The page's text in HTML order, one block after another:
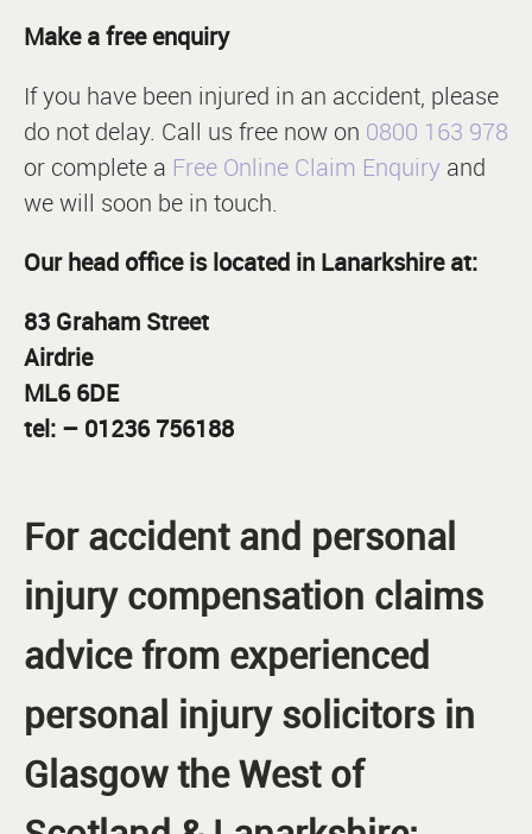
Make a free enquiry
If you have been injured in an accident, please
do not delay. Call us free now on 0800 163 978
or complete a Free Online Claim Enquiry and
we will soon be in touch.
Our head office is located in Lanarkshire at:
83 Graham Street
Airdrie
ML6 6DE
tel: – 01236 756188
For accident and personal
injury compensation claims
advice from experienced
personal injury solicitors in
Glasgow the West of